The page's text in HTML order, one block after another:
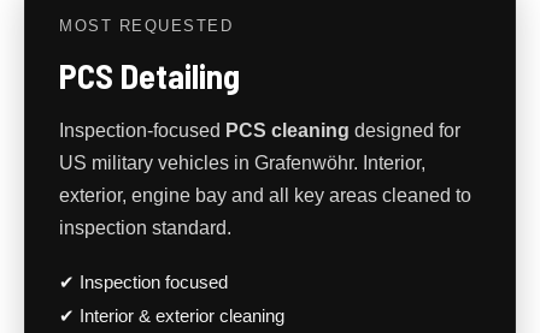
MOST REQUESTED
PCS Detailing
Inspection-focused PCS cleaning designed for
US military vehicles in Grafenwöhr. Interior,
exterior, engine bay and all key areas cleaned to
inspection standard.
✔ Inspection focused
✔ Interior & exterior cleaning